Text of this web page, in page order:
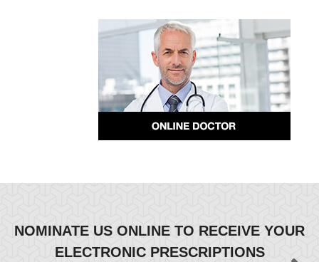
NOMINATE US ONLINE TO RECEIVE YOUR
ELECTRONIC PRESCRIPTIONS